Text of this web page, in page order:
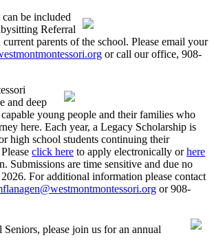
be included
Referral
parents of the school. Please email your
or call our office, 908-
and deep
young people and their families who
here. Each year, a Legacy Scholarship is
high school students continuing their
click here to apply electronically orhere
Submissions are time sensitive and due no
For additional information please contact
or 908-
please join us for an annual